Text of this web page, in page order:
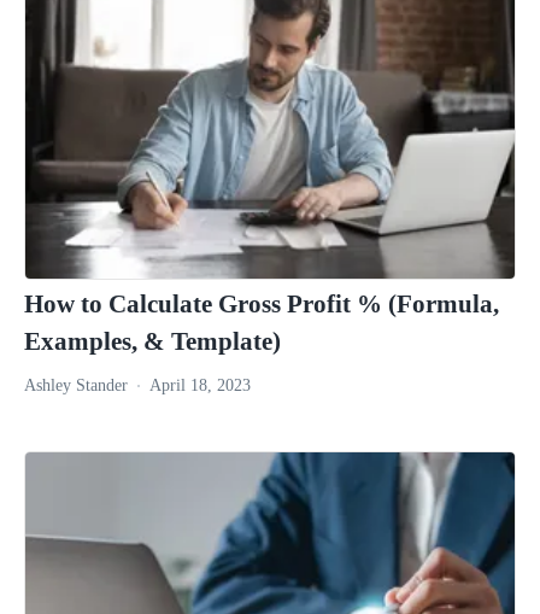
How to Calculate Gross Profit % (Formula,
Examples, & Template)
Ashley Stander April 18, 2023